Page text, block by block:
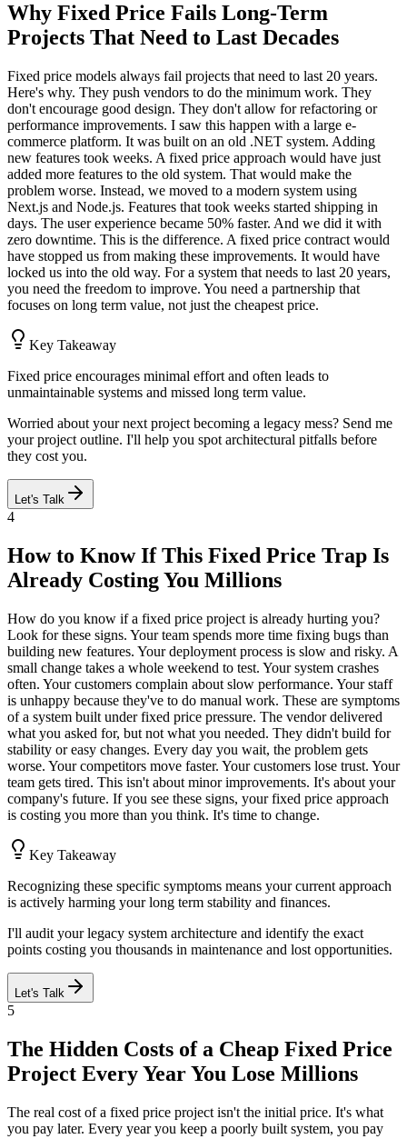
Why Fixed Price Fails Long-Term
Projects That Need to Last Decades
Fixed price models always fail projects that need to last 20 years.
Here's why. They push vendors to do the minimum work. They
don't encourage good design. They don't allow for refactoring or
performance improvements. I saw this happen with a large e-
commerce platform. It was built on an old .NET system. Adding
new features took weeks. A fixed price approach would have just
added more features to the old system. That would make the
problem worse. Instead, we moved to a modern system using
Next.js and Node.js. Features that took weeks started shipping in
days. The user experience became 50% faster. And we did it with
zero downtime. This is the difference. A fixed price contract would
have stopped us from making these improvements. It would have
locked us into the old way. For a system that needs to last 20 years,
you need the freedom to improve. You need a partnership that
focuses on long term value, not just the cheapest price.
Key Takeaway
Fixed price encourages minimal effort and often leads to
unmaintainable systems and missed long term value.
Worried about your next project becoming a legacy mess? Send me
your project outline. I'll help you spot architectural pitfalls before
they cost you.
Let's Talk
4
How to Know If This Fixed Price Trap Is
Already Costing You Millions
How do you know if a fixed price project is already hurting you?
Look for these signs. Your team spends more time fixing bugs than
building new features. Your deployment process is slow and risky. A
small change takes a whole weekend to test. Your system crashes
often. Your customers complain about slow performance. Your staff
is unhappy because they've to do manual work. These are symptoms
of a system built under fixed price pressure. The vendor delivered
what you asked for, but not what you needed. They didn't build for
stability or easy changes. Every day you wait, the problem gets
worse. Your competitors move faster. Your customers lose trust. Your
team gets tired. This isn't about minor improvements. It's about your
company's future. If you see these signs, your fixed price approach
is costing you more than you think. It's time to change.
Key Takeaway
Recognizing these specific symptoms means your current approach
is actively harming your long term stability and finances.
I'll audit your legacy system architecture and identify the exact
points costing you thousands in maintenance and lost opportunities.
Let's Talk
5
The Hidden Costs of a Cheap Fixed Price
Project Every Year You Lose Millions
The real cost of a fixed price project isn't the initial price. It's what
you pay later. Every year you keep a poorly built system, you pay